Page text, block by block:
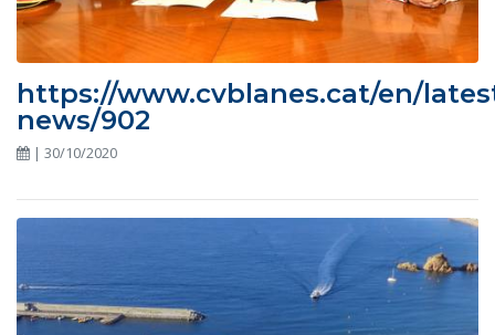
https://www.cvblanes.cat/en/
news/902
| 30/10/2020